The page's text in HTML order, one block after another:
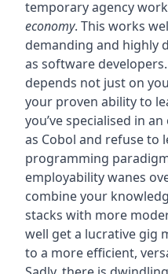
temporary agency
economy. This works
demanding and highly
as software
depends not just on
your proven ability to
you’ve specialised in
as Cobol and refuse to
programming
employability wanes
combine your
stacks with more
well get a lucrative gig
to a more efficient,